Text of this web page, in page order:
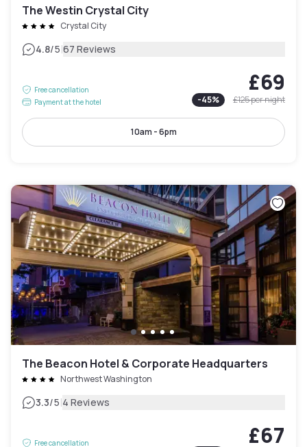
The Westin Crystal City
Crystal City
4.8/5|67 Reviews
Free cancellation
Payment at the hotel
£69
-45% £125per night
10am - 6pm
The Beacon Hotel & Corporate Headquarters
Northwest Washington
3.3/5|4 Reviews
Free cancellation
£67